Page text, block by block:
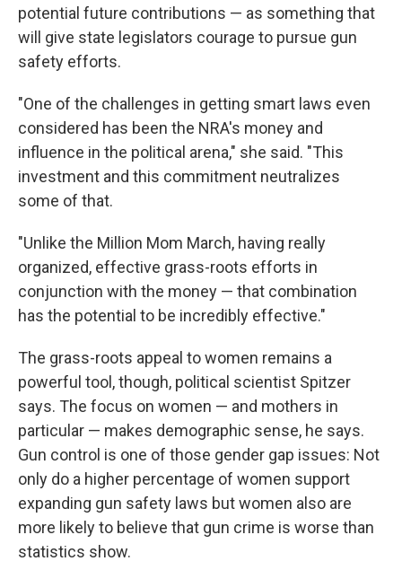
potential future contributions — as something that
will give state legislators courage to pursue gun
safety efforts.
"One of the challenges in getting smart laws even
considered has been the NRA's money and
influence in the political arena," she said. "This
investment and this commitment neutralizes
some of that.
"Unlike the Million Mom March, having really
organized, effective grass-roots efforts in
conjunction with the money — that combination
has the potential to be incredibly effective."
The grass-roots appeal to women remains a
powerful tool, though, political scientist Spitzer
says. The focus on women — and mothers in
particular — makes demographic sense, he says.
Gun control is one of those gender gap issues: Not
only do a higher percentage of women support
expanding gun safety laws but women also are
more likely to believe that gun crime is worse than
statistics show.